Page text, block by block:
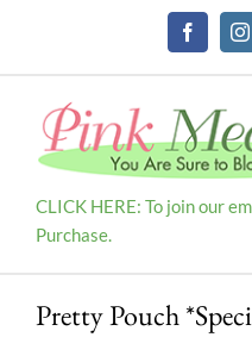
Facebook
CLICK HERE: To join our
Purchase.
Pretty Pouch